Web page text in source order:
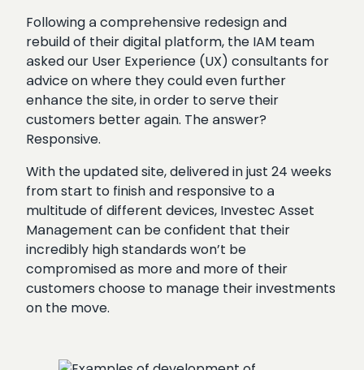
Following a comprehensive redesign and
rebuild of their digital platform, the IAM team
asked our User Experience (UX) consultants for
advice on where they could even further
enhance the site, in order to serve their
customers better again. The answer?
Responsive.
With the updated site, delivered in just 24 weeks
from start to finish and responsive to a
multitude of different devices, Investec Asset
Management can be confident that their
incredibly high standards won’t be
compromised as more and more of their
customers choose to manage their investments
on the move.